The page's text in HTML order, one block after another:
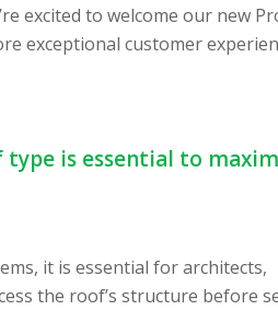
excited to welcome our new
exceptional customer
is essential to
it is essential for architects,
the roof’s structure before